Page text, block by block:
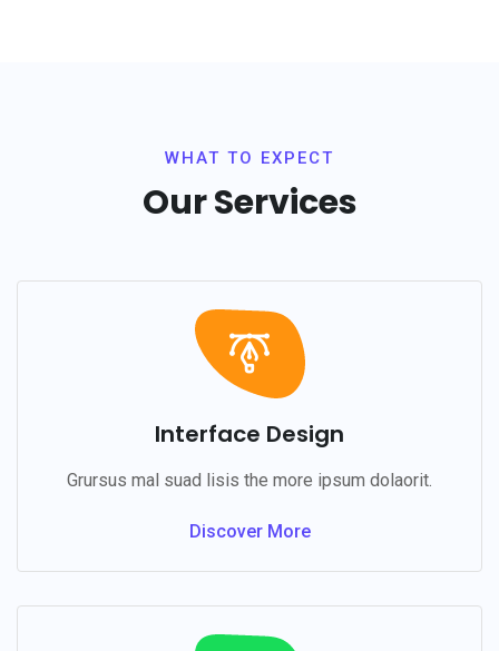
WHAT TO EXPECT
Our Services
Interface Design
Grursus mal suad lisis the more ipsum dolaorit.
Discover More